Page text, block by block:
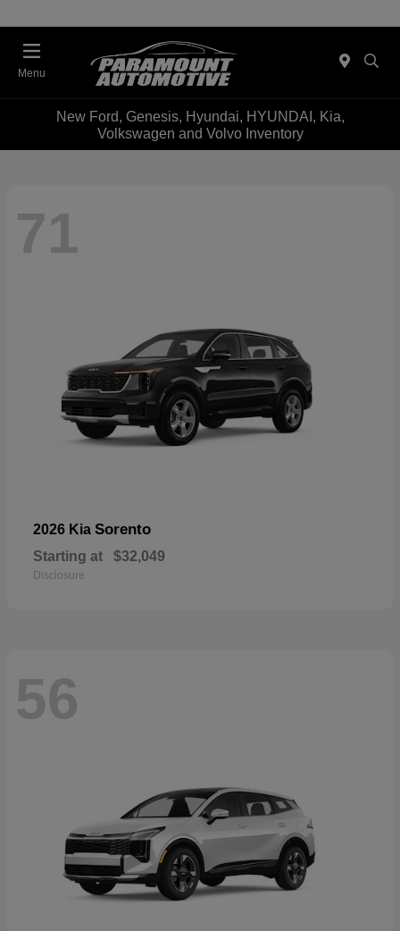
Menu
New Ford, Genesis, Hyundai, HYUNDAI, Kia,
Volkswagen and Volvo Inventory
71
2026 Kia Sorento
Starting at $32,049
Disclosure
56